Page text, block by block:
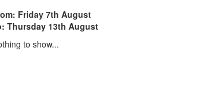
Friday 7th August
Thursday 13th August
to show...